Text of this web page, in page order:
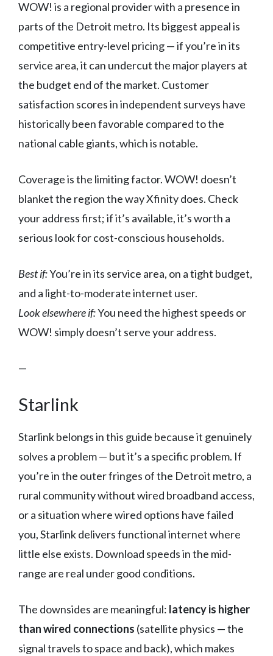
WOW! is a regional provider with a presence in
parts of the Detroit metro. Its biggest appeal is
competitive entry-level pricing — if you’re in its
service area, it can undercut the major players at
the budget end of the market. Customer
satisfaction scores in independent surveys have
historically been favorable compared to the
national cable giants, which is notable.
Coverage is the limiting factor. WOW! doesn’t
blanket the region the way Xfinity does. Check
your address first; if it’s available, it’s worth a
serious look for cost-conscious households.
Best if:You’re in its service area, on a tight budget,
and a light-to-moderate internet user.
Look elsewhere if:You need the highest speeds or
WOW! simply doesn’t serve your address.
—
Starlink
Starlink belongs in this guide because it genuinely
solves a problem — but it’s a specific problem. If
you’re in the outer fringes of the Detroit metro, a
rural community without wired broadband access,
or a situation where wired options have failed
you, Starlink delivers functional internet where
little else exists. Download speeds in the mid-
range are real under good conditions.
The downsides are meaningful: latency is higher
than wired connections (satellite physics — the
signal travels to space and back), which makes